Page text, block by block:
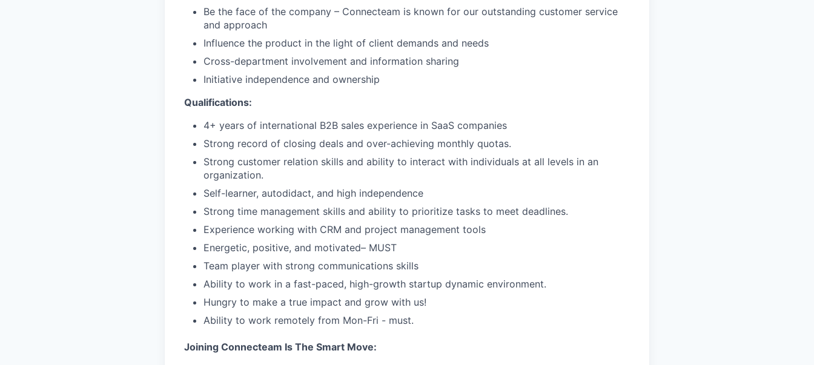
Be the face of the company – Connecteam is known for our outstanding customer service
and approach
Influence the product in the light of client demands and needs
Cross-department involvement and information sharing
Initiative independence and ownership
Qualifications:
4+ years of international B2B sales experience in SaaS companies
Strong record of closing deals and over-achieving monthly quotas.
Strong customer relation skills and ability to interact with individuals at all levels in an
organization.
Self-learner, autodidact, and high independence
Strong time management skills and ability to prioritize tasks to meet deadlines.
Experience working with CRM and project management tools
Energetic, positive, and motivated– MUST
Team player with strong communications skills
Ability to work in a fast-paced, high-growth startup dynamic environment.
Hungry to make a true impact and grow with us!
Ability to work remotely from Mon-Fri - must.
Joining Connecteam Is The Smart Move: